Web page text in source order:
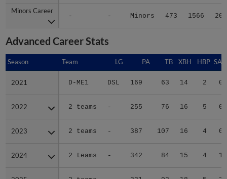
Minors Career
- - Minors 473 1566 204
Minors Career
Advanced Career Stats
Season Team LG PA TB XBH HBP SAC
2021 D-ME1 DSL 169 63 14 2 0
2022 2 teams - 255 76 16 5 0
2023 2 teams - 387 107 16 4 0
2024 2 teams - 342 84 15 4 1
Season
2021
2022
2023
2024